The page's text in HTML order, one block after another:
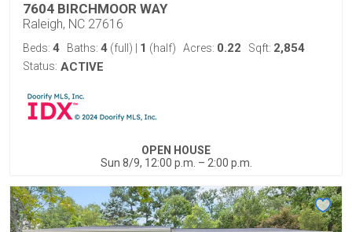
7604 BIRCHMOOR WAY
Raleigh, NC 27616
Beds: 4 Baths: 4 (full) 1 (half) Acres: 0.22 Sqft: 2,854
Status: ACTIVE
OPEN HOUSE
Sun 8/9, 12:00 p.m. – 2:00 p.m.